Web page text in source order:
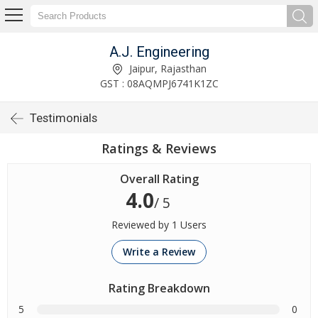
A.J. Engineering
Jaipur, Rajasthan
GST : 08AQMPJ6741K1ZC
Testimonials
Ratings & Reviews
Overall Rating
4.0/ 5
Reviewed by 1 Users
Write a Review
Rating Breakdown
5
0